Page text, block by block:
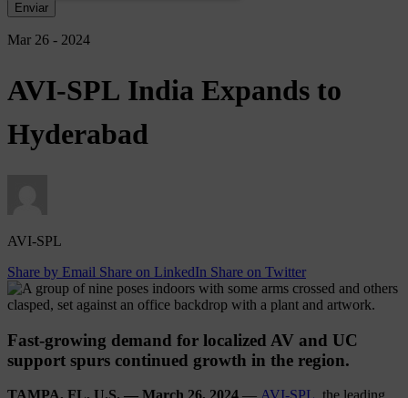
Mar 26 - 2024
AVI-SPL India Expands to
Hyderabad
AVI-SPL
Share by Email Share on LinkedIn Share on Twitter
Fast-growing demand for localized AV and UC
support spurs continued growth in the region.